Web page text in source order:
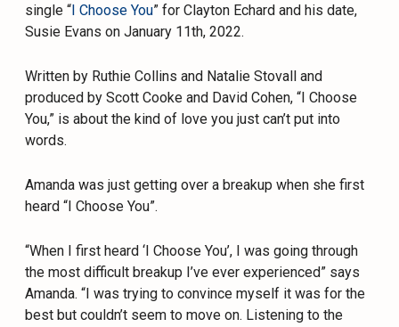
single “ I Choose You” for Clayton Echard and his date,
Susie Evans on January 11th, 2022.
Written by Ruthie Collins and Natalie Stovall and
produced by Scott Cooke and David Cohen, “I Choose
You,” is about the kind of love you just can’t put into
words.
Amanda was just getting over a breakup when she first
heard “I Choose You”.
“When I first heard ‘I Choose You’, I was going through
the most difficult breakup I’ve ever experienced” says
Amanda. “I was trying to convince myself it was for the
best but couldn’t seem to move on. Listening to the